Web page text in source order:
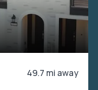
49.7 mi away